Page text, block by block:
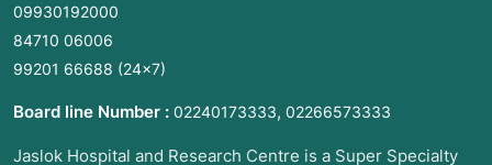
with allergy medication.
Difficulty Breathing:
cannot take a full breath through one or both
airways during sleep often indicate internal
09930192000
84710 06006
99201 66688 (24×7)
Board line Number : 02240173333, 02266573333
Jaslok Hospital and Research Centre is a Super Specialty